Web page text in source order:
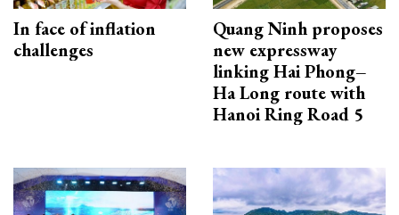
In face of inflation
challenges
Quang Ninh proposes
new expressway
linking Hai Phong–
Ha Long route with
Hanoi Ring Road 5